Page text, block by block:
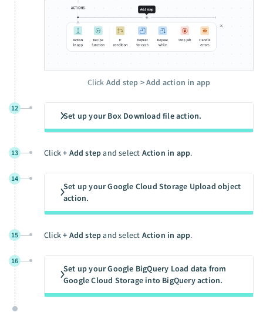
Click Add step > Add action in app
12
Set up your Box Download file action.
13 Click+ Add stepand select Action in app.
14
Set up your Google Cloud Storage Upload object
action.
15 Click+ Add stepand select Action in app.
16
Set up your Google BigQuery Load data from
Google Cloud Storage into BigQuery action.